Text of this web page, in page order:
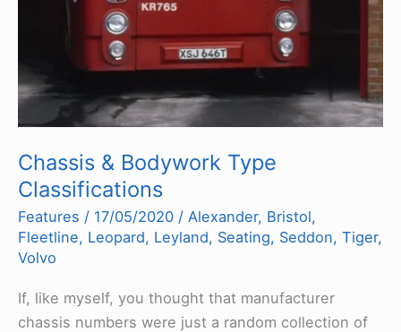
Chassis & Bodywork Type
Classifications
Features / 17/05/2020 / Alexander, Bristol,
Fleetline, Leopard, Leyland, Seating, Seddon, Tiger,
Volvo
If, like myself, you thought that manufacturer
chassis numbers were just a random collection of